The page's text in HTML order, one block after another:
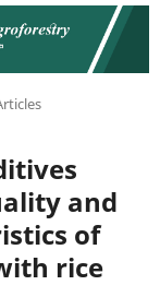
and
of
rice